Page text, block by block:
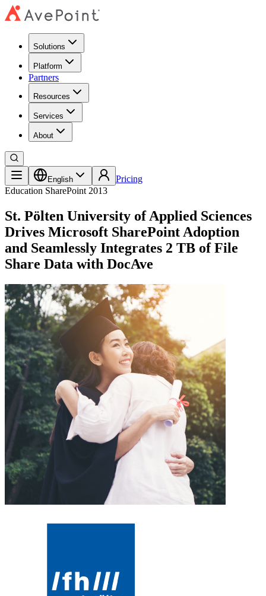
Solutions
Platform
Partners
Resources
Services
About
English
Pricing
Education SharePoint 2013
St. Pölten University of Applied Sciences
Drives Microsoft SharePoint Adoption
and Seamlessly Integrates 2 TB of File
Share Data with DocAve